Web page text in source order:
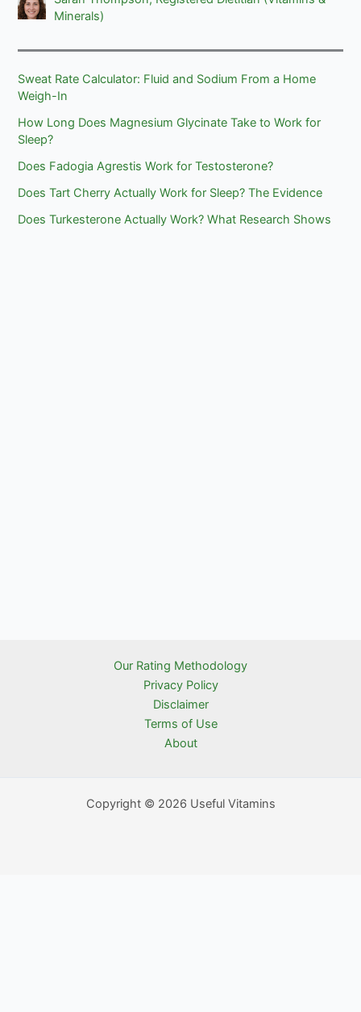
Minerals)
Sweat Rate Calculator: Fluid and Sodium From a Home
Weigh-In
How Long Does Magnesium Glycinate Take to Work for
Sleep?
Does Fadogia Agrestis Work for Testosterone?
Does Tart Cherry Actually Work for Sleep? The Evidence
Does Turkesterone Actually Work? What Research Shows
Our Rating Methodology
Privacy Policy
Disclaimer
Terms of Use
About
Copyright © 2026 Useful Vitamins